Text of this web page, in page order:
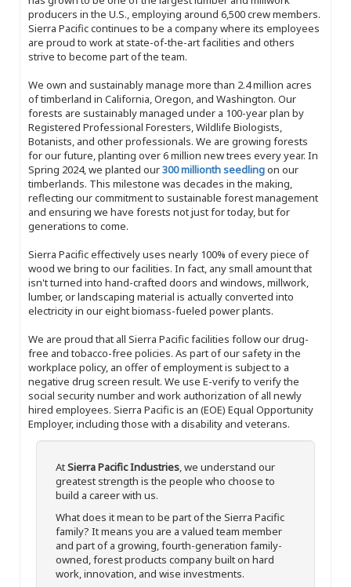
producers in the U.S., employing around 6,500 crew members.
Sierra Pacific continues to be a company where its employees
are proud to work at state-of-the-art facilities and others
strive to become part of the team.
We own and sustainably manage more than 2.4 million acres
of timberland in California, Oregon, and Washington. Our
forests are sustainably managed under a 100-year plan by
Registered Professional Foresters, Wildlife Biologists,
Botanists, and other professionals. We are growing forests
for our future, planting over 6 million new trees every year. In
Spring 2024, we planted our300 millionth seedlingon our
timberlands. This milestone was decades in the making,
reflecting our commitment to sustainable forest management
and ensuring we have forests not just for today, but for
generations to come.
Sierra Pacific effectively uses nearly 100% of every piece of
wood we bring to our facilities. In fact, any small amount that
isn't turned into hand-crafted doors and windows, millwork,
lumber, or landscaping material is actually converted into
electricity in our eight biomass-fueled power plants.
We are proud that all Sierra Pacific facilities follow our drug-
free and tobacco-free policies. As part of our safety in the
workplace policy, an offer of employment is subject to a
negative drug screen result. We use E-verify to verify the
social security number and work authorization of all newly
hired employees. Sierra Pacific is an (EOE) Equal Opportunity
Employer, including those with a disability and veterans.
AtSierra Pacific Industries, we understand our
greatest strength is the people who choose to
build a career with us.
What does it mean to be part of the Sierra Pacific
family? It means you are a valued team member
and part of a growing, fourth-generation family-
owned, forest products company built on hard
work, innovation, and wise investments.